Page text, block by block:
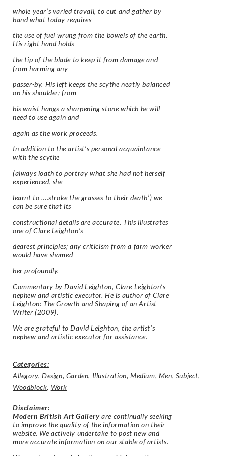
whole year’s varied travail, to cut and gather by
hand what today requires
the use of fuel wrung from the bowels of the earth.
His right hand holds
the tip of the blade to keep it from damage and
from harming any
passer-by. His left keeps the scythe neatly balanced
on his shoulder; from
his waist hangs a sharpening stone which he will
need to use again and
again as the work proceeds.
In addition to the artist’s personal acquaintance
with the scythe
(always loath to portray what she had not herself
experienced, she
learnt to ….stroke the grasses to their death’) we
can be sure that its
constructional details are accurate. This illustrates
one of Clare Leighton’s
dearest principles; any criticism from a farm worker
would have shamed
her profoundly.
Commentary by David Leighton, Clare Leighton’s
nephew and artistic executor. He is author of Clare
Leighton: The Growth and Shaping of an Artist-
Writer (2009).
We are grateful to David Leighton, the artist’s
nephew and artistic executor for assistance.
Categories:
Allegory,Design, Garden, Illustration,Medium, Men, Subject,
Woodblock, Work
Disclaimer:
Modern British Art Gallery are continually seeking
to improve the quality of the information on their
website. We actively undertake to post new and
more accurate information on our stable of artists.